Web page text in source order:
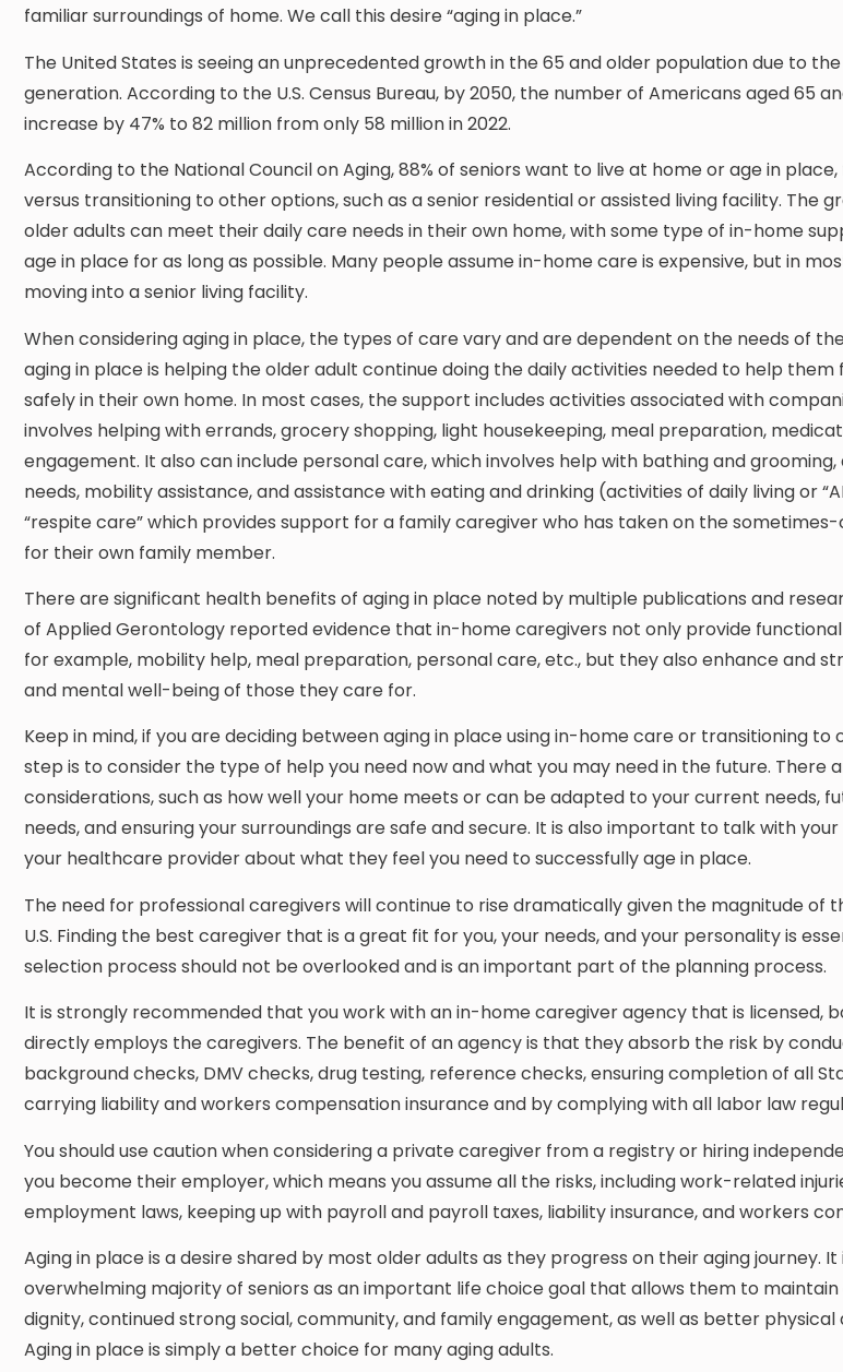
familiar surroundings of home. We call this desire “aging in place.”
The United States is seeing an unprecedented growth in the 65 and older population due to
generation. According to the U.S. Census Bureau, by 2050, the number of Americans aged 65
increase by 47% to 82 million from only 58 million in 2022.
According to the National Council on Aging, 88% of seniors want to live at home or age in
versus transitioning to other options, such as a senior residential or assisted living facility. The
older adults can meet their daily care needs in their own home, with some type of in-home
age in place for as long as possible. Many people assume in-home care is expensive, but in
moving into a senior living facility.
When considering aging in place, the types of care vary and are dependent on the needs of
aging in place is helping the older adult continue doing the daily activities needed to help
safely in their own home. In most cases, the support includes activities associated with
involves helping with errands, grocery shopping, light housekeeping, meal preparation,
engagement. It also can include personal care, which involves help with bathing and
needs, mobility assistance, and assistance with eating and drinking (activities of daily living or
“respite care” which provides support for a family caregiver who has taken on the
for their own family member.
There are significant health benefits of aging in place noted by multiple publications and
of Applied Gerontology reported evidence that in-home caregivers not only provide
for example, mobility help, meal preparation, personal care, etc., but they also enhance and
and mental well-being of those they care for.
Keep in mind, if you are deciding between aging in place using in-home care or transitioning
step is to consider the type of help you need now and what you may need in the future. There
considerations, such as how well your home meets or can be adapted to your current needs,
needs, and ensuring your surroundings are safe and secure. It is also important to talk with
your healthcare provider about what they feel you need to successfully age in place.
The need for professional caregivers will continue to rise dramatically given the magnitude of
U.S. Finding the best caregiver that is a great fit for you, your needs, and your personality is
selection process should not be overlooked and is an important part of the planning process.
It is strongly recommended that you work with an in-home caregiver agency that is licensed,
directly employs the caregivers. The benefit of an agency is that they absorb the risk by
background checks, DMV checks, drug testing, reference checks, ensuring completion of all
carrying liability and workers compensation insurance and by complying with all labor law
You should use caution when considering a private caregiver from a registry or hiring
you become their employer, which means you assume all the risks, including work-related
employment laws, keeping up with payroll and payroll taxes, liability insurance, and workers
Aging in place is a desire shared by most older adults as they progress on their aging journey.
overwhelming majority of seniors as an important life choice goal that allows them to
dignity, continued strong social, community, and family engagement, as well as better
Aging in place is simply a better choice for many aging adults.